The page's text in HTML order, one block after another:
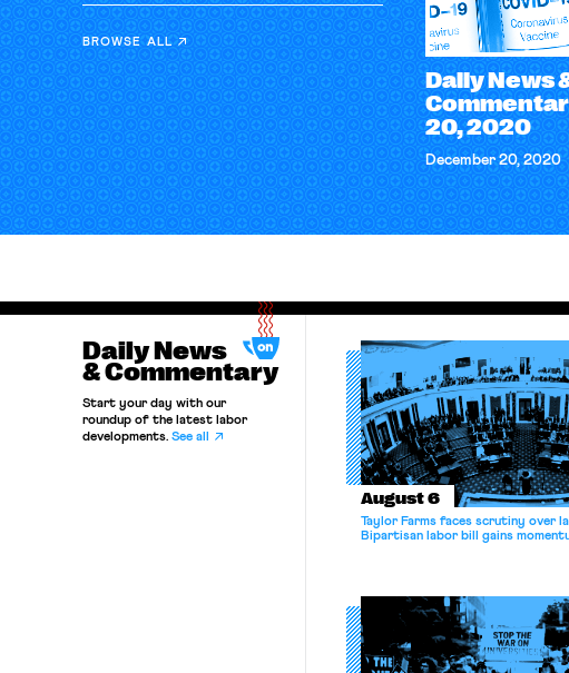
BROWSE ALL
Daily News
20, 2020
December 20, 2020
Daily News
& Commentary
Start your day with our
roundup of the latest labor
developments. See all
August 6
Taylor Farms faces scrutiny over
Bipartisan labor bill gains